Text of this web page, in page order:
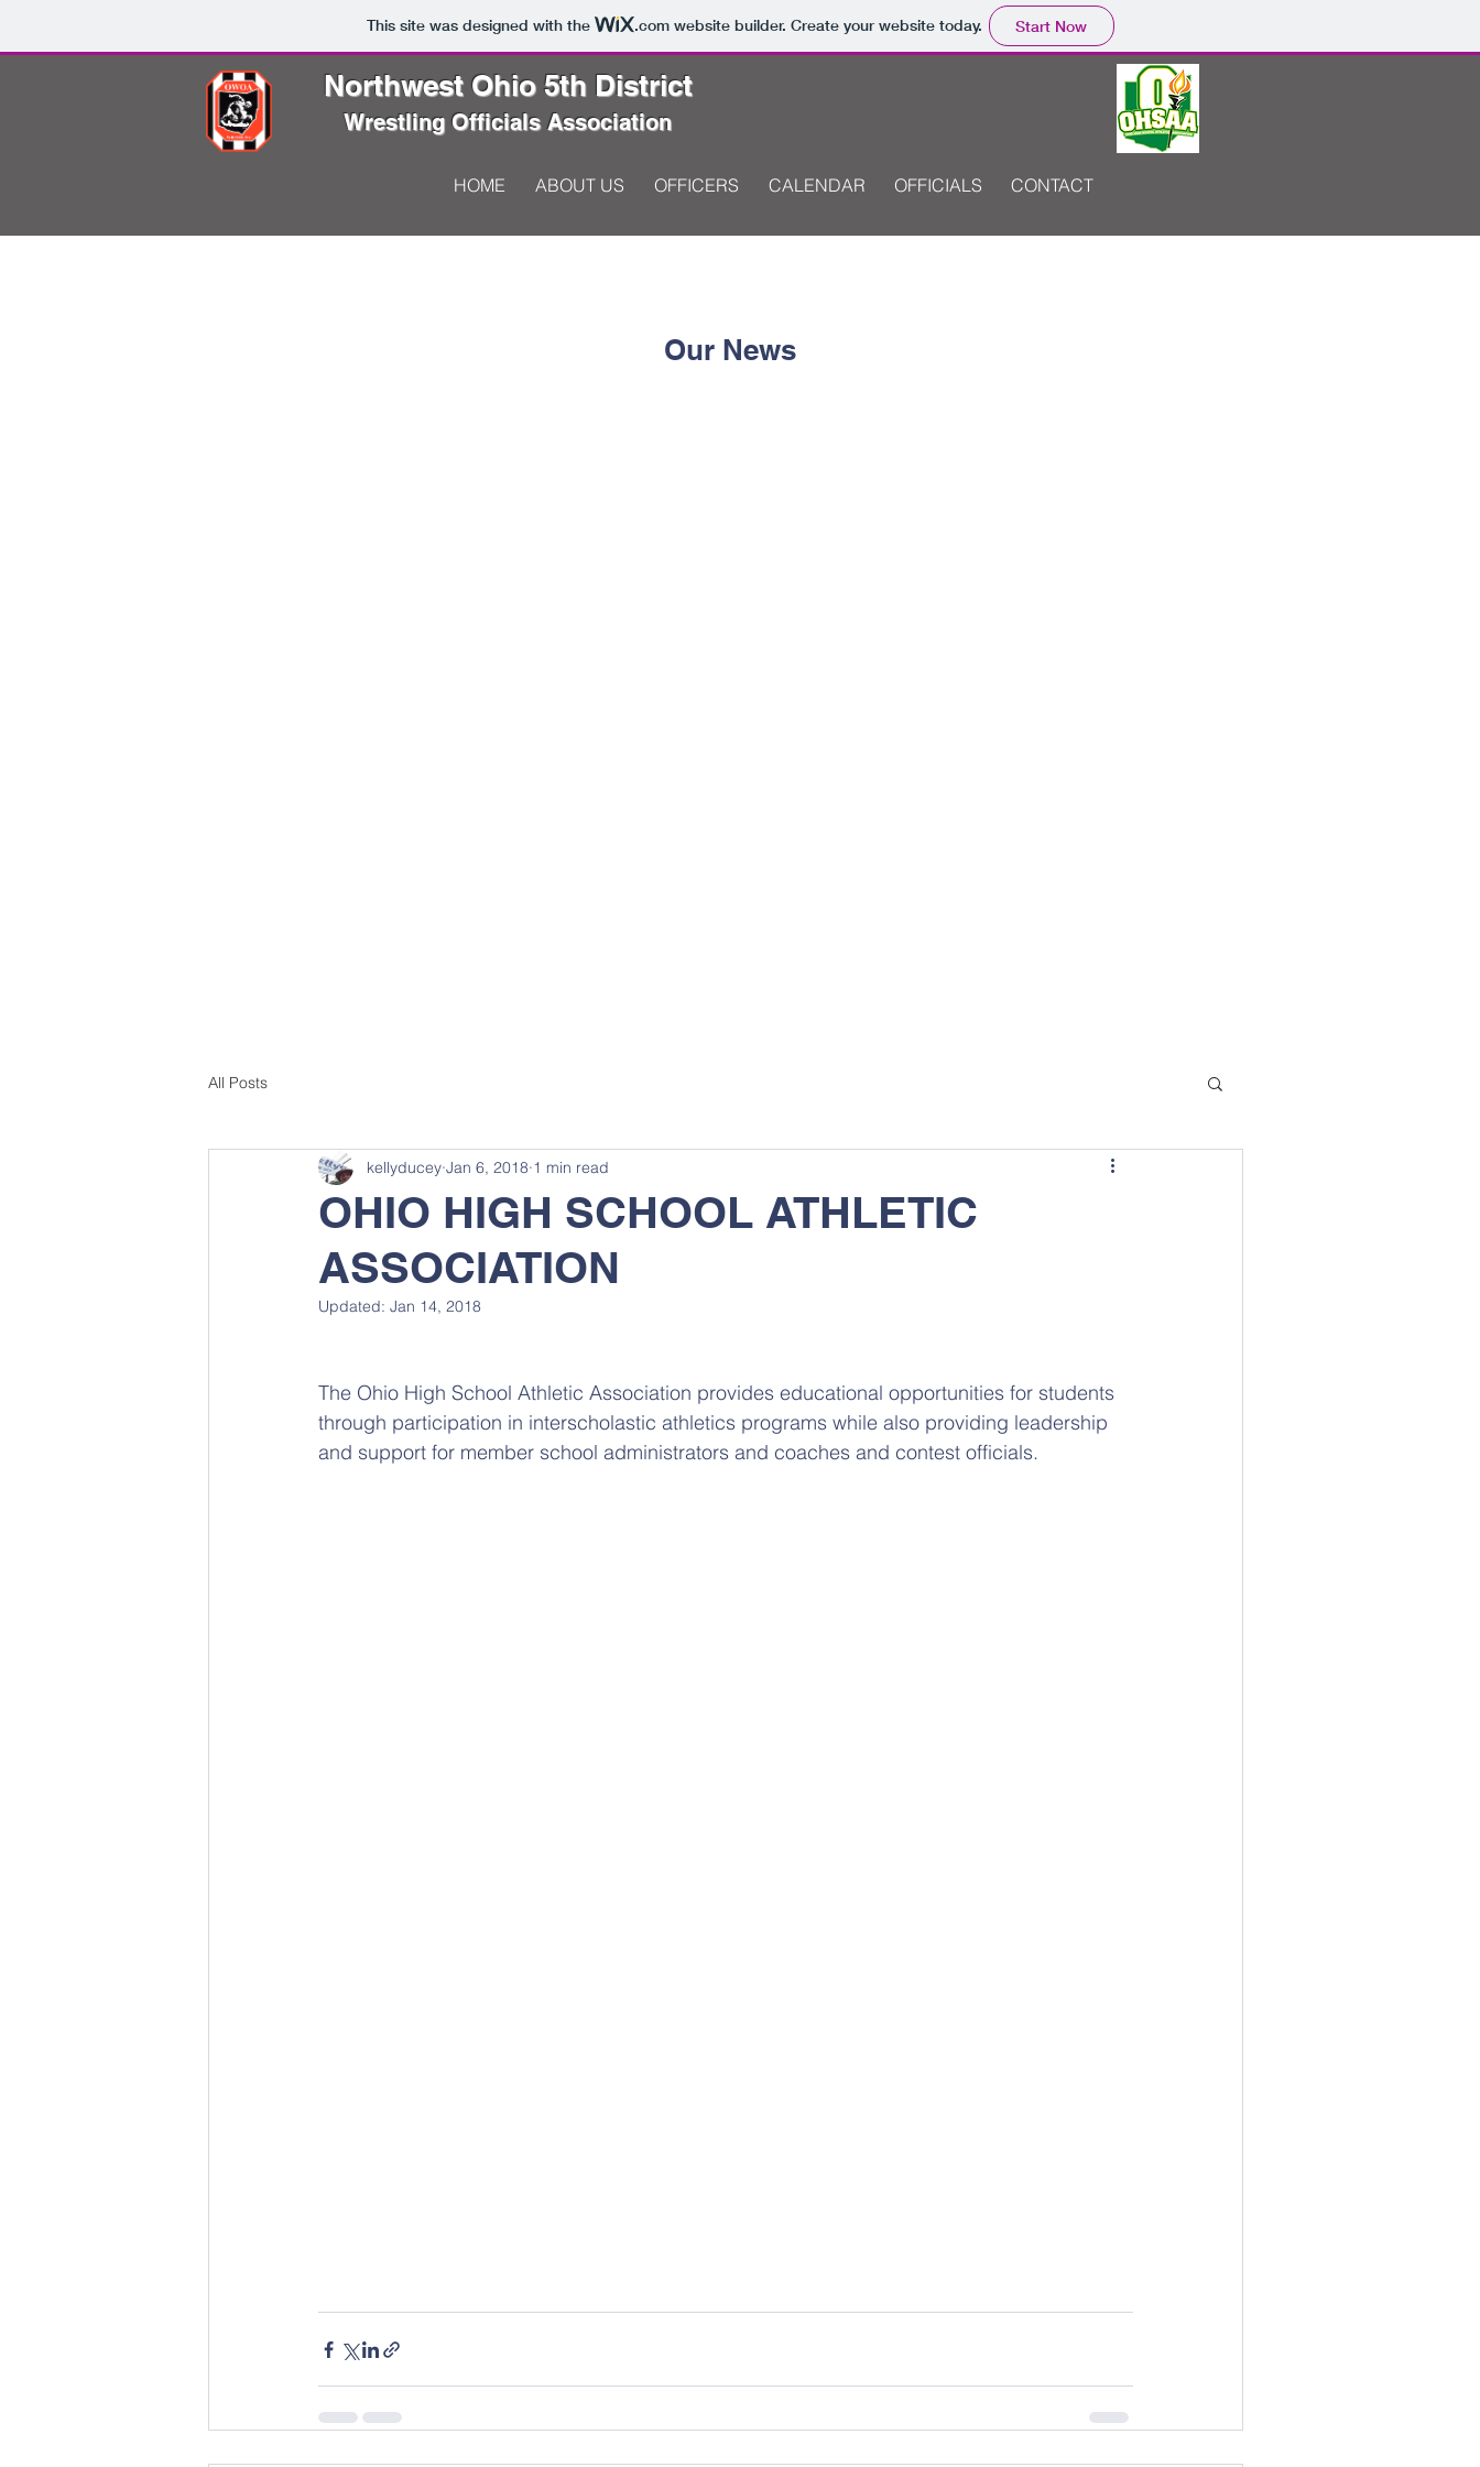
This site was designed with the .comwebsite builder. Create your website today. Start Now
Northwest Ohio 5th District
Wrestling Officials Association
HOME ABOUT US OFFICERS CALENDAR OFFICIALS CONTACT
Our News
All Posts
OHIO HIGH SCHOOL ATHLETIC
ASSOCIATION
kellyducey Jan 6, 2018 1 min read
Updated: Jan 14, 2018
The Ohio High School Athletic Association provides educational opportunities for students
through participation in interscholastic athletics programs while also providing leadership
and support for member school administrators and coaches and contest officials.